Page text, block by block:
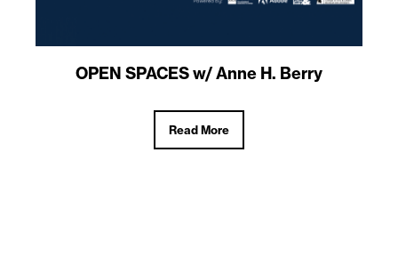
OPEN SPACES w/ Anne H. Berry
Read More